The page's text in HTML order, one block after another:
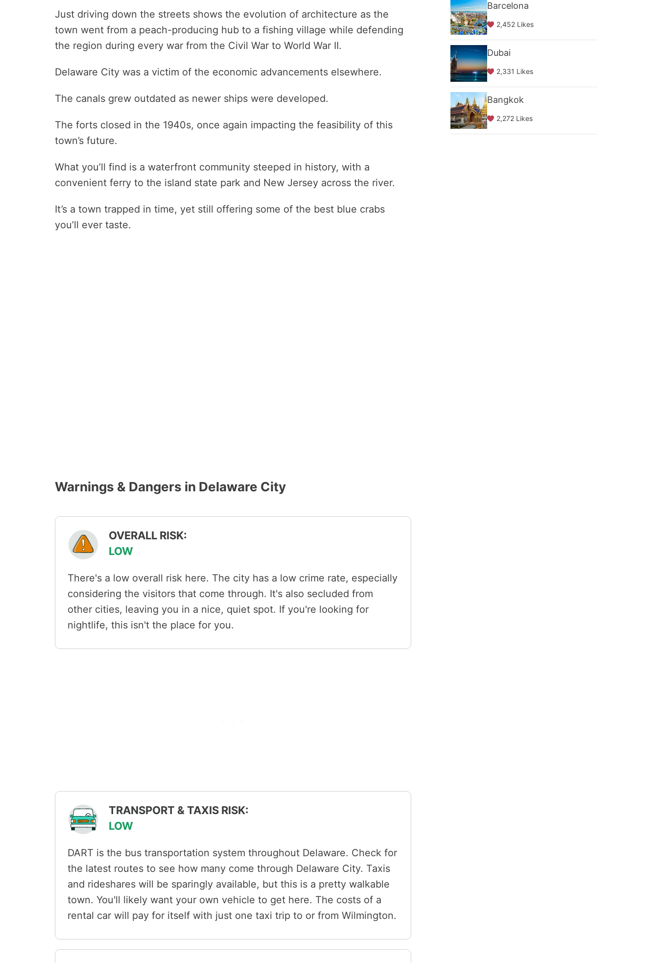
Just driving down the streets shows the evolution of architecture as the
town went from a peach-producing hub to a fishing village while defending
the region during every war from the Civil War to World War II.
Delaware City was a victim of the economic advancements elsewhere.
The canals grew outdated as newer ships were developed.
The forts closed in the 1940s, once again impacting the feasibility of this
town’s future.
What you’ll find is a waterfront community steeped in history, with a
convenient ferry to the island state park and New Jersey across the river.
It’s a town trapped in time, yet still offering some of the best blue crabs
you’ll ever taste.
Warnings & Dangers in Delaware City
OVERALL RISK:
LOW
There's a low overall risk here. The city has a low crime rate, especially
considering the visitors that come through. It's also secluded from
other cities, leaving you in a nice, quiet spot. If you're looking for
nightlife, this isn't the place for you.
TRANSPORT & TAXIS RISK:
LOW
DART is the bus transportation system throughout Delaware. Check for
the latest routes to see how many come through Delaware City. Taxis
and rideshares will be sparingly available, but this is a pretty walkable
town. You'll likely want your own vehicle to get here. The costs of a
rental car will pay for itself with just one taxi trip to or from Wilmington.
Barcelona
2,452 Likes
Dubai
2,331 Likes
Bangkok
2,272 Likes